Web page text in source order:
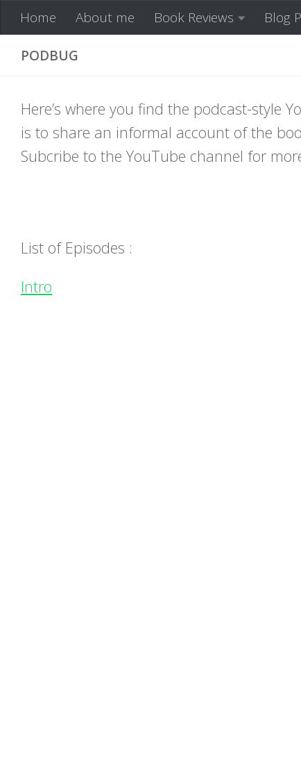
Skip to content
Home About me Book Reviews Blog
PODBUG
Here’s where you find the podcast-style
is to share an informal account of the
Subcribe to the YouTube channel for
List of Episodes :
Intro